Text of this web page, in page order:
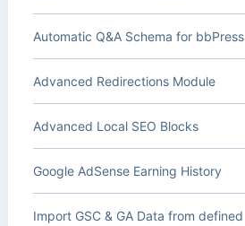
Automatic Q&A Schema for bbPress
Advanced Redirections Module
Advanced Local SEO Blocks
Google AdSense Earning History
Import GSC & GA Data from defined